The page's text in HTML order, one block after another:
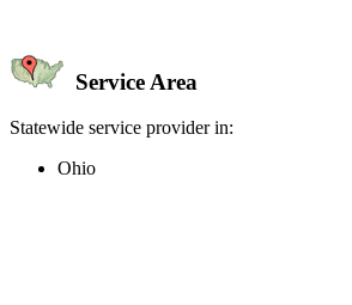
Service Area
Statewide service provider in:
Ohio